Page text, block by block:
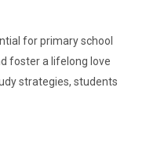
for primary school
foster a lifelong love
strategies, students